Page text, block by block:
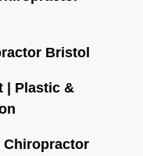
Bristol
| Plastic &
Chiropractor